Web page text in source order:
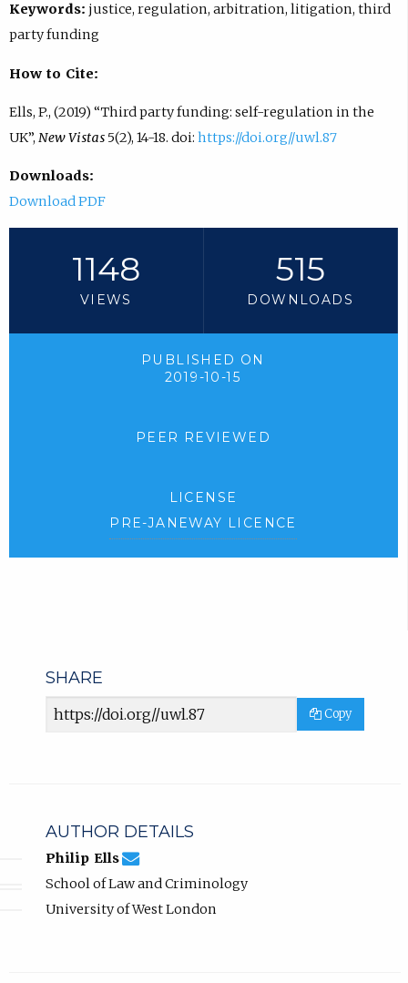
Keywords: justice, regulation, arbitration, litigation, third
party funding
How to Cite:
Ells, P., (2019) “Third party funding: self-regulation in the
UK”, New Vistas5(2), 14-18. doi: https://doi.org//uwl.87
Downloads:
Download PDF
1148
VIEWS
515
DOWNLOADS
PUBLISHED ON
2019-10-15
PEER REVIEWED
LICENSE
PRE-JANEWAY LICENCE
SHARE
Article
Copy
AUTHOR DETAILS
Philip Ellsphilip.ells@uwl.ac.uk
Email
Philip
Ells.
(compose
email,
opens
in
School of Law and Criminology
University of West London